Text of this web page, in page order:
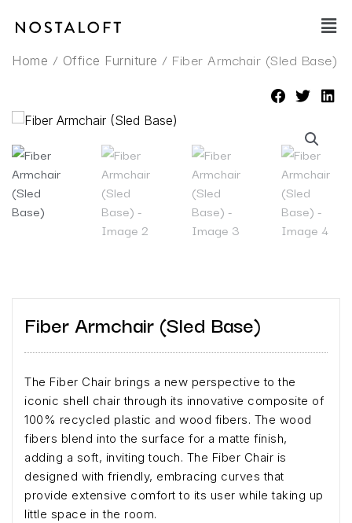
Main
Home / Office Furniture / Fiber Armchair (Sled Base)
Fiber Armchair (Sled Base)
The Fiber Chair brings a new perspective to the
iconic shell chair through its innovative composite of
100% recycled plastic and wood fibers. The wood
fibers blend into the surface for a matte finish,
adding a soft, inviting touch. The Fiber Chair is
designed with friendly, embracing curves that
provide extensive comfort to its user while taking up
little space in the room.